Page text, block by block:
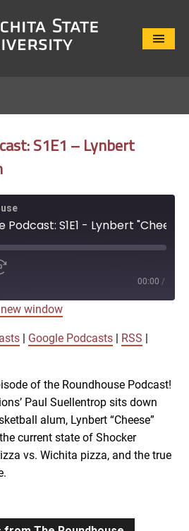
Close
S1E1 – Lynbert
00:00 /
window
Google Podcasts RSS
of the Roundhouse Podcast!
Paul Suellentrop sits down
alum, Lynbert “Cheese”
current state of Shocker
vs. Wichita pizza, and the true